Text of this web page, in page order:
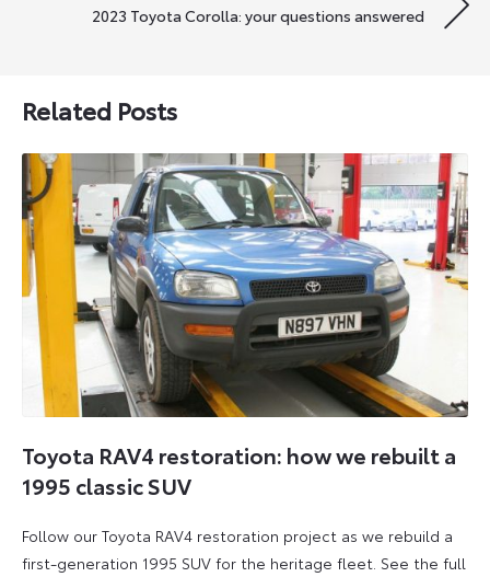
2023 Toyota Corolla: your questions answered
Related Posts
Toyota RAV4 restoration: how we rebuilt a
1995 classic SUV
Follow our Toyota RAV4 restoration project as we rebuild a
first-generation 1995 SUV for the heritage fleet. See the full